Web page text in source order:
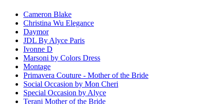
Cameron Blake
Christina Wu Elegance
Daymor
JDL By Alyce Paris
Ivonne D
Marsoni by Colors Dress
Montage
Primavera Couture - Mother of the Bride
Social Occasion by Mon Cheri
Special Occasion by Alyce
Terani Mother of the Bride